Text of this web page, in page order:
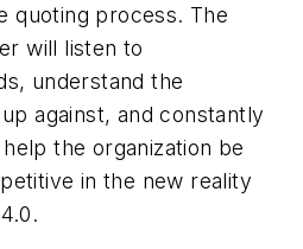
quoting process. The
will listen to
understand the
against, and constantly
the organization be
in the new reality